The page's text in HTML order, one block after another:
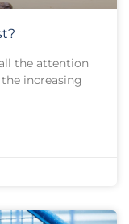
the attention
increasing